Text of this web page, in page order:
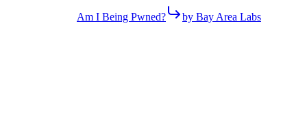
Am I Being Pwned? by Bay Area Labs